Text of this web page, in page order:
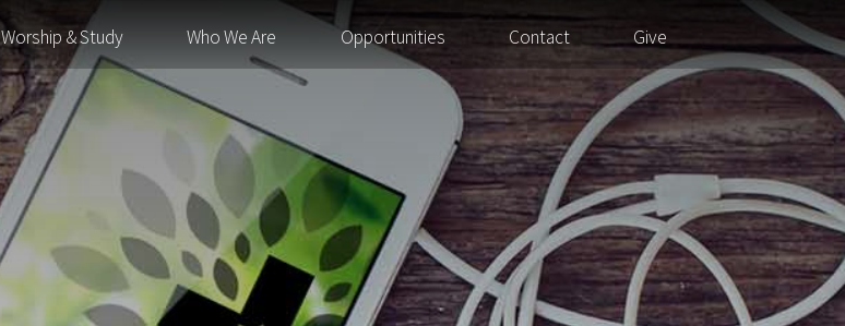
Give
Contact
Opportunities
Who We Are
Worship & Study